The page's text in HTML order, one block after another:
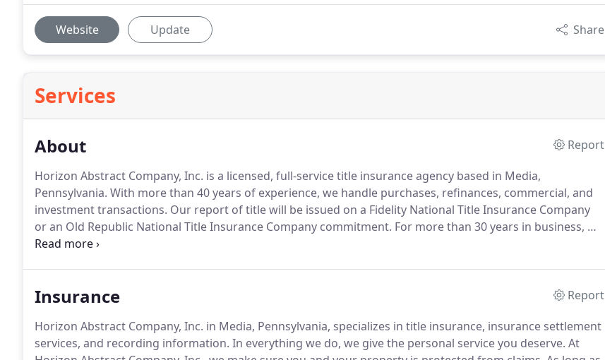
Website Update Share
Services
About
Report
Horizon Abstract Company, Inc. is a licensed, full-service title insurance agency based in Media,
Pennsylvania. With more than 40 years of experience, we handle purchases, refinances, commercial, and
investment transactions. Our report of title will be issued on a Fidelity National Title Insurance Company
or an Old Republic National Title Insurance Company commitment. For more than 30 years in business, we
have maintained a solid, professional relationship with these underwriters.
Insurance
Report
Horizon Abstract Company, Inc. in Media, Pennsylvania, specializes in title insurance, insurance settlement
services, and recording information. In everything we do, we give the personal service you deserve. At